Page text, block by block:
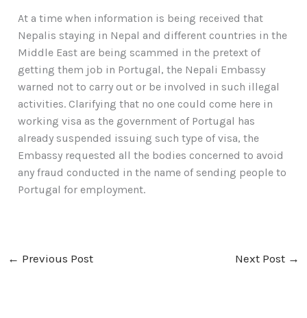
At a time when information is being received that
Nepalis staying in Nepal and different countries in the
Middle East are being scammed in the pretext of
getting them job in Portugal, the Nepali Embassy
warned not to carry out or be involved in such illegal
activities. Clarifying that no one could come here in
working visa as the government of Portugal has
already suspended issuing such type of visa, the
Embassy requested all the bodies concerned to avoid
any fraud conducted in the name of sending people to
Portugal for employment.
← Previous Post Next Post →